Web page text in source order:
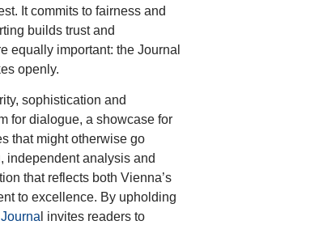
It commits to fairness and
builds trust and
equally important: the Journal
openly.
sophistication and
for dialogue, a showcase for
that might otherwise go
independent analysis and
that reflects both Vienna’s
to excellence. By upholding
l invites readers to